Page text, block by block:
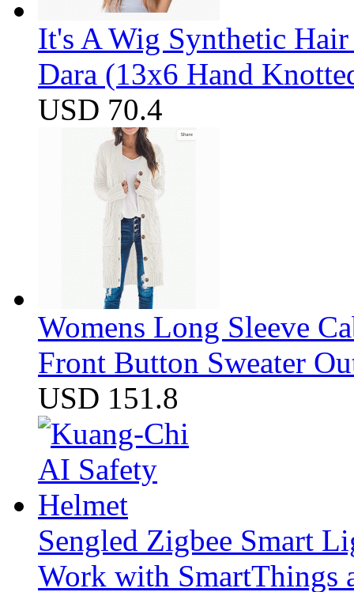
It's A Wig Synthetic
Dara (13x6 Hand
USD 70.4
Womens Long Sleeve
Front Button Sweater
USD 151.8
Sengled Zigbee Smart
Work with